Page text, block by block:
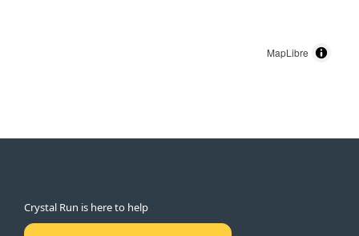
MapLibre
Crystal Run is here to help